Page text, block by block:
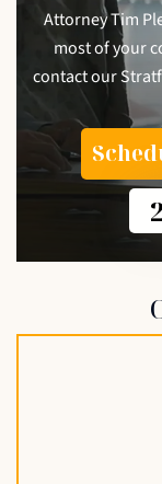
Attorney Tim
most of your
contact our